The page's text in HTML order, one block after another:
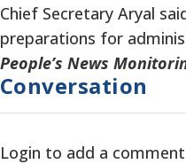
Chief Secretary Aryal
preparations for
People’s News
Conversation
Login to add a comment